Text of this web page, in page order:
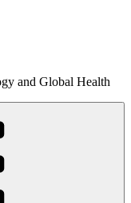
and Global Health